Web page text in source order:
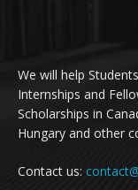
We will help
Internships and
Scholarships in
Hungary and other
Contact us: